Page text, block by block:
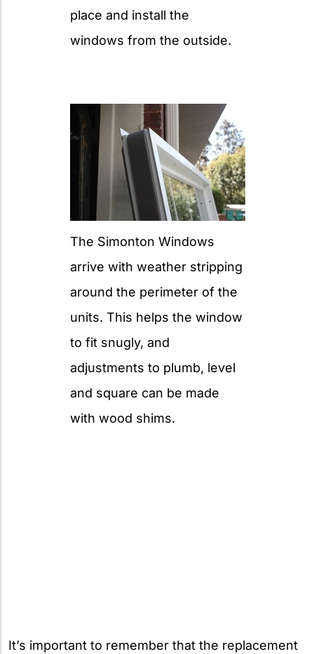
place and install the
windows from the outside.
The Simonton Windows
arrive with weather stripping
around the perimeter of the
units. This helps the window
to fit snugly, and
adjustments to plumb, level
and square can be made
with wood shims.
It’s important to remember that the replacement